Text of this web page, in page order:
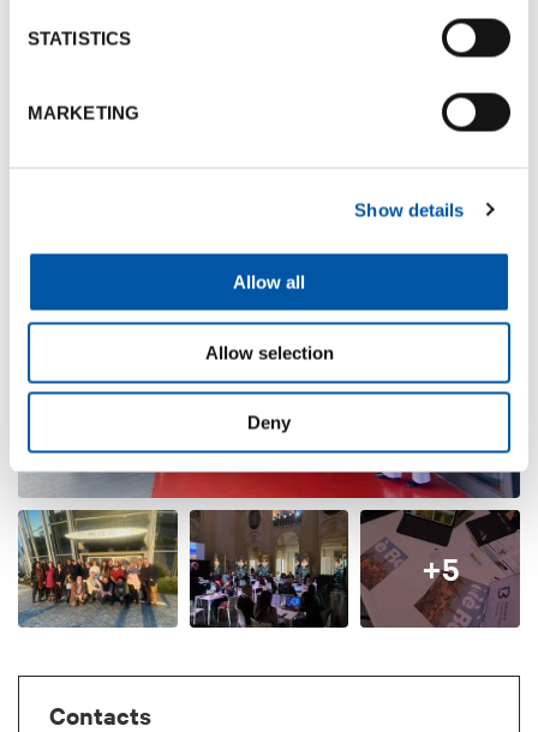
STATISTICS
MARKETING
Show details
Allow all
Allow selection
Deny
+5
Contacts